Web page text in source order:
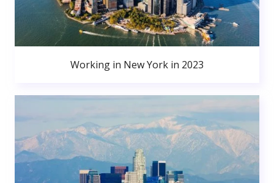
Working in New York in 2023